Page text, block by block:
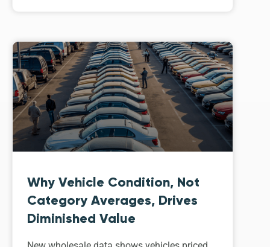
Why Vehicle Condition, Not
Category Averages, Drives
Diminished Value